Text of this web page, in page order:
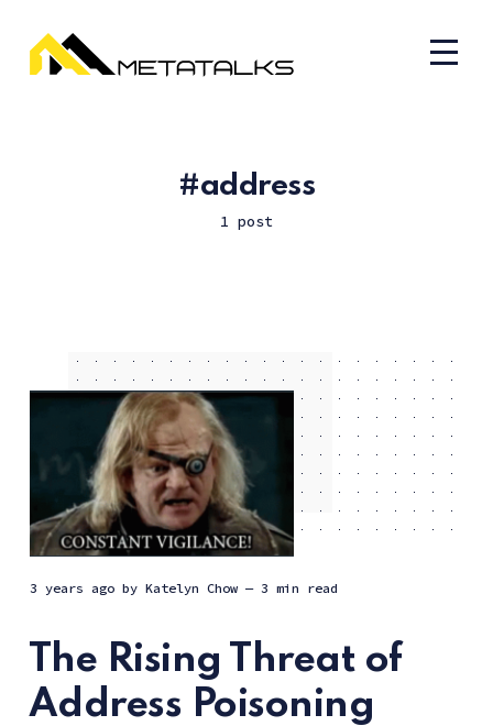
address
1 post
3 years agoby Katelyn Chow — 3 min read
The Rising Threat of
Address Poisoning